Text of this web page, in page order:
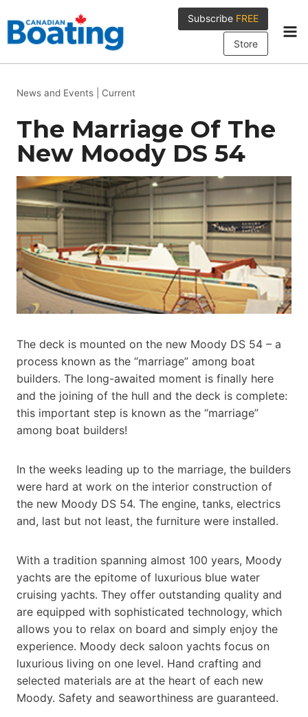
to
content
Subscribe FREE
Store
News and Events Current
The Marriage Of The
New Moody DS 54
The deck is mounted on the new Moody DS 54 – a
process known as the “marriage” among boat
builders. The long-awaited moment is finally here
and the joining of the hull and the deck is complete:
this important step is known as the “marriage”
among boat builders!
In the weeks leading up to the marriage, the builders
were hard at work on the interior construction of
the new Moody DS 54. The engine, tanks, electrics
and, last but not least, the furniture were installed.
With a tradition spanning almost 100 years, Moody
yachts are the epitome of luxurious blue water
cruising yachts. They offer outstanding quality and
are equipped with sophisticated technology, which
allows you to relax on board and simply enjoy the
experience. Moody deck saloon yachts focus on
luxurious living on one level. Hand crafting and
selected materials are at the heart of each new
Moody. Safety and seaworthiness are guaranteed.